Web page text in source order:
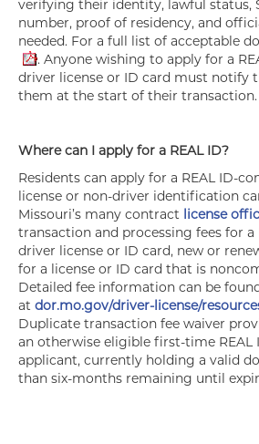
verifying their identity, lawful status,
number, proof of residency, and
needed. For a full list of acceptable
. Anyone wishing to apply for a
driver license or ID card must notify
them at the start of their transaction.
Where can I apply for a REAL ID?
Residents can apply for a REAL ID-
license or non-driver identification
Missouri’s many contract license
transaction and processing fees for a
driver license or ID card, new or
for a license or ID card that is
Detailed fee information can be
at dor.mo.gov/driver-license/
Duplicate transaction fee waiver
an otherwise eligible first-time REAL
applicant, currently holding a valid
than six-months remaining until